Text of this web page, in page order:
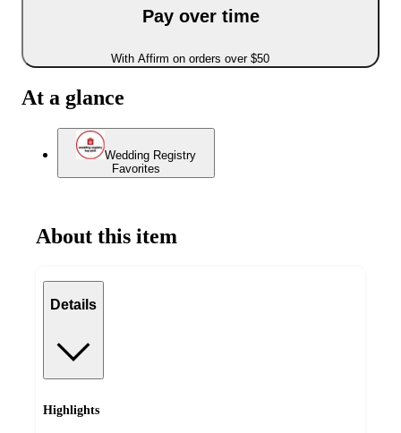
Pay over time
With Affirm on orders over $50
At a glance
Wedding Registry
Favorites
About this item
Details
Highlights